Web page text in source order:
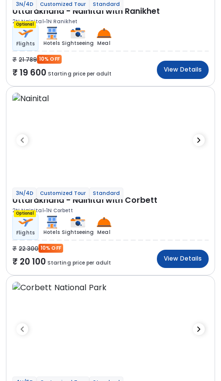
3N/4D Customized Tour Standard
Uttarakhand - Nainital with Ranikhet
2N Nainital 1N Ranikhet
Optional
Flights Hotels Sightseeing Meal
21 789 10% OFF
19 600 Starting price per adult
View Details
3N/4D Customized Tour Standard
Uttarakhand - Nainital with Corbett
2N Nainital 1N Corbett
Optional
Flights Hotels Sightseeing Meal
22 300 10% OFF
20 100 Starting price per adult
View Details